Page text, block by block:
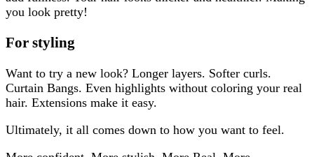
you look pretty!
For styling
Want to try a new look? Longer layers. Softer curls.
Curtain Bangs. Even highlights without coloring your real
hair. Extensions make it easy.
Ultimately, it all comes down to how you want to feel.